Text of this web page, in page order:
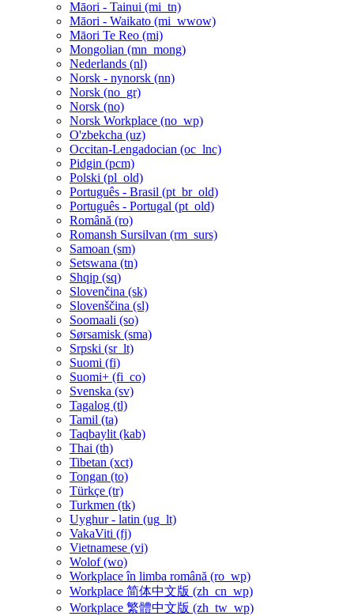
Māori - Tainui ‎(mi_tn)‎
Māori - Waikato ‎(mi_wwow)‎
Māori Te Reo ‎(mi)‎
Mongolian ‎(mn_mong)‎
Nederlands ‎(nl)‎
Norsk - nynorsk ‎(nn)‎
Norsk ‎(no_gr)‎
Norsk ‎(no)‎
Norsk Workplace ‎(no_wp)‎
O'zbekcha ‎(uz)‎
Occitan-Lengadocian ‎(oc_lnc)‎
Pidgin ‎(pcm)‎
Polski ‎(pl_old)‎
Português - Brasil ‎(pt_br_old)‎
Português - Portugal ‎(pt_old)‎
Română ‎(ro)‎
Romansh Sursilvan ‎(rm_surs)‎
Samoan ‎(sm)‎
Setswana ‎(tn)‎
Shqip ‎(sq)‎
Slovenčina ‎(sk)‎
Slovenščina ‎(sl)‎
Soomaali ‎(so)‎
Sørsamisk ‎(sma)‎
Srpski ‎(sr_lt)‎
Suomi ‎(fi)‎
Suomi+ ‎(fi_co)‎
Svenska ‎(sv)‎
Tagalog ‎(tl)‎
Tamil ‎(ta)‎
Taqbaylit ‎(kab)‎
Thai ‎(th)‎
Tibetan ‎(xct)‎
Tongan ‎(to)‎
Türkçe ‎(tr)‎
Turkmen ‎(tk)‎
Uyghur - latin ‎(ug_lt)‎
VakaViti ‎(fj)‎
Vietnamese ‎(vi)‎
Wolof ‎(wo)‎
Workplace în limba română ‎(ro_wp)‎
Workplace 简体中文版 ‎(zh_cn_wp)‎
Workplace 繁體中文版 ‎(zh_tw_wp)‎